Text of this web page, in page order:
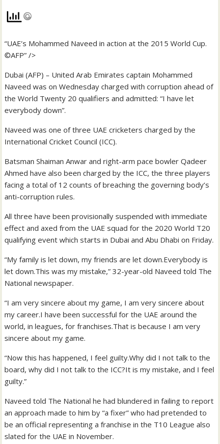
“UAE’s Mohammed Naveed in action at the 2015 World Cup.
©AFP” />
Dubai (AFP) – United Arab Emirates captain Mohammed
Naveed was on Wednesday charged with corruption ahead of
the World Twenty 20 qualifiers and admitted: “I have let
everybody down”.
Naveed was one of three UAE cricketers charged by the
International Cricket Council (ICC).
Batsman Shaiman Anwar and right-arm pace bowler Qadeer
Ahmed have also been charged by the ICC, the three players
facing a total of 12 counts of breaching the governing body’s
anti-corruption rules.
All three have been provisionally suspended with immediate
effect and axed from the UAE squad for the 2020 World T20
qualifying event which starts in Dubai and Abu Dhabi on Friday.
“My family is let down, my friends are let down.Everybody is
let down.This was my mistake,” 32-year-old Naveed told The
National newspaper.
“I am very sincere about my game, I am very sincere about
my career.I have been successful for the UAE around the
world, in leagues, for franchises.That is because I am very
sincere about my game.
“Now this has happened, I feel guilty.Why did I not talk to the
board, why did I not talk to the ICC?It is my mistake, and I feel
guilty.”
Naveed told The National he had blundered in failing to report
an approach made to him by “a fixer” who had pretended to
be an official representing a franchise in the T10 League also
slated for the UAE in November.